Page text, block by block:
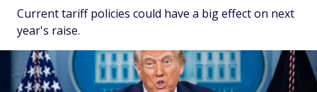
Current tariff policies could have a big effect on next
year's raise.